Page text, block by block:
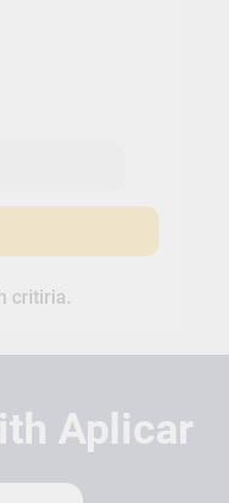
critiria.
Aplicar